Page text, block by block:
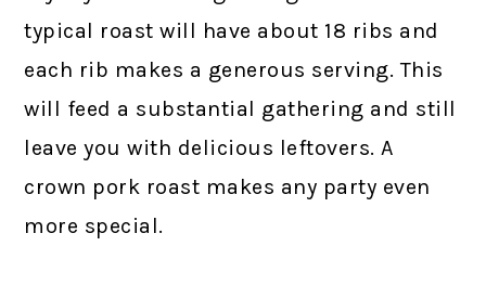
typical roast will have about 18 ribs and
each rib makes a generous serving. This
will feed a substantial gathering and still
leave you with delicious leftovers. A
crown pork roast makes any party even
more special.